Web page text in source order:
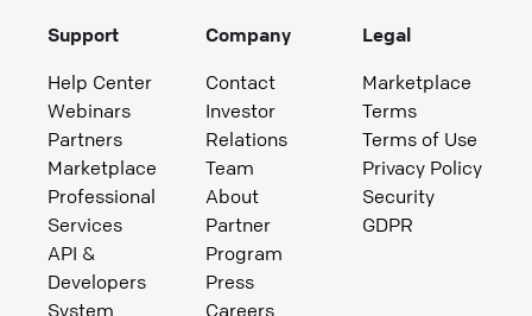
Support
Help Center
Webinars
Partners
Marketplace
Professional
Services
API &
Developers
System
Company
Contact
Investor
Relations
Team
About
Partner
Program
Press
Careers
Legal
Marketplace
Terms
Terms of Use
Privacy Policy
Security
GDPR